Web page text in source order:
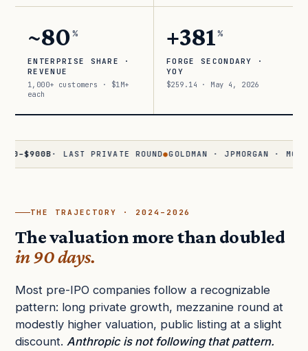
~80%
ENTERPRISE SHARE ·
REVENUE
1,000+ customers · $1M+
each
+381%
FORGE SECONDARY ·
YOY
$259.14 · May 4, 2026
· LAST PRIVATE ROUND ●GOLDMAN · JPMORGAN · MORGAN
THE TRAJECTORY · 2024–2026
The valuation more than doubled
in 90 days.
Most pre-IPO companies follow a recognizable
pattern: long private growth, mezzanine round at
modestly higher valuation, public listing at a slight
discount. Anthropic is not following that pattern.